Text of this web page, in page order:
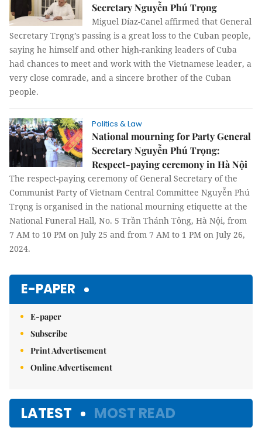
Secretary Nguyễn Phú Trọng
Miguel Díaz-Canel affirmed that General
Secretary Trọng’s passing is a great loss to the Cuban people,
saying he himself and other high-ranking leaders of Cuba
had chances to meet and work with the Vietnamese leader, a
very close comrade, and a sincere brother of the Cuban
people.
Politics & Law
National mourning for Party General
Secretary Nguyễn Phú Trọng:
Respect-paying ceremony in Hà Nội
The respect-paying ceremony of General Secretary of the
Communist Party of Vietnam Central Committee Nguyễn Phú
Trọng is organised in the national mourning etiquette at the
National Funeral Hall, No. 5 Trần Thánh Tông, Hà Nội, from
7 AM to 10 PM on July 25 and from 7 AM to 1 PM on July 26,
2024.
E-PAPER
E-paper
Subscribe
Print Advertisement
Online Advertisement
LATEST MOST READ